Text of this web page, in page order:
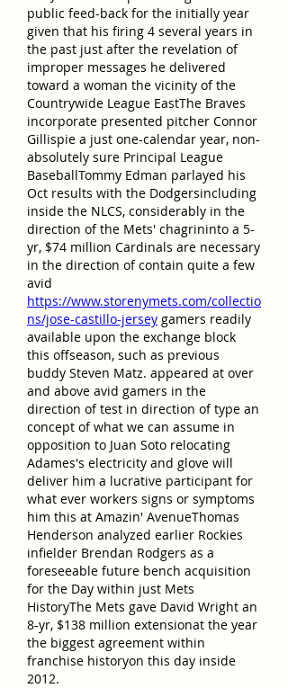
public feed-back for the initially year
given that his firing 4 several years in
the past just after the revelation of
improper messages he delivered
toward a woman the vicinity of the
Countrywide League EastThe Braves
incorporate presented pitcher Connor
Gillispie a just one-calendar year, non-
absolutely sure Principal League
BaseballTommy Edman parlayed his
Oct results with the Dodgersincluding
inside the NLCS, considerably in the
direction of the Mets' chagrininto a 5-
yr, $74 million Cardinals are necessary
in the direction of contain quite a few
https://www.storenymets.com/collectio
ns/jose-castillo-jersey gamers readily
available upon the exchange block
this offseason, such as previous
buddy Steven Matz. appeared at over
and above avid gamers in the
direction of test in direction of type an
concept of what we can assume in
opposition to Juan Soto relocating
Adames's electricity and glove will
deliver him a lucrative participant for
what ever workers signs or symptoms
him this at Amazin' AvenueThomas
Henderson analyzed earlier Rockies
infielder Brendan Rodgers as a
foreseeable future bench acquisition
for the Day within just Mets
HistoryThe Mets gave David Wright an
8-yr, $138 million extensionat the year
the biggest agreement within
franchise historyon this day inside
2012.